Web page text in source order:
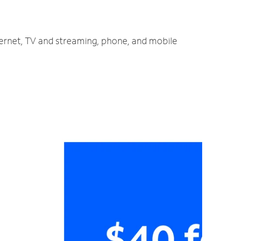
TV and streaming, phone, and mobile